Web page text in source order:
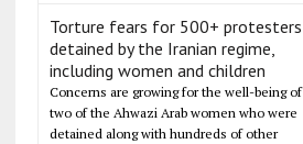
Torture fears for 500+ protesters
detained by the Iranian regime,
including women and children
Concerns are growing for the well-being of
two of the Ahwazi Arab women who were
detained along with hundreds of other